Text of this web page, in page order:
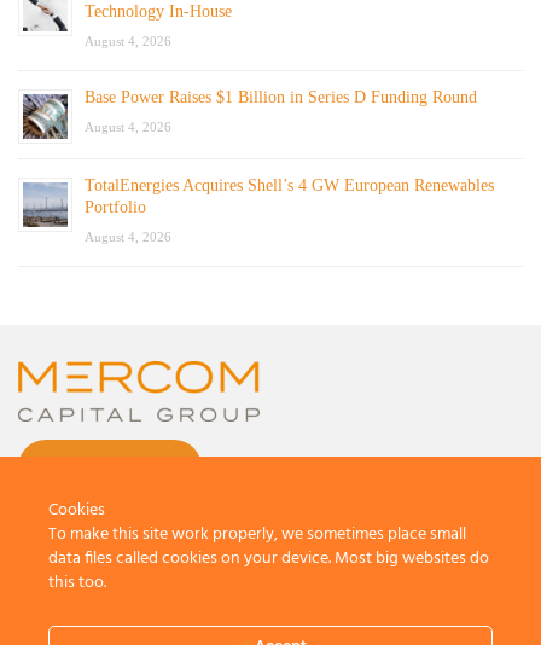
Technology In-House
August 4, 2026
Base Power Raises $1 Billion in Series D Funding Round
August 4, 2026
TotalEnergies Acquires Shell’s 4 GW European Renewables
Portfolio
August 4, 2026
All Rights Reserved.
Cookies
To make this site work properly, we sometimes place small
data files called cookies on your device. Most big websites do
this too.